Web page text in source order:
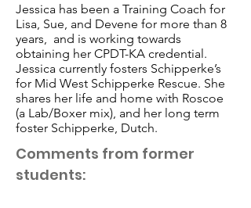
Jessica has been a Training Coach for
Lisa, Sue, and Devene for more than 8
years, and is working towards
obtaining her CPDT-KA credential.
Jessica currently fosters Schipperke’s
for Mid West Schipperke Rescue. She
shares her life and home with Roscoe
(a Lab/Boxer mix), and her long term
foster Schipperke, Dutch.
Comments from former
students: